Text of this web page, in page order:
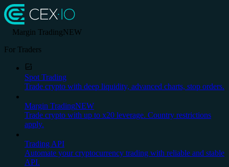
Margin TradingNEW
For Traders
Spot Trading
Trade crypto with deep liquidity, advanced charts, stop orders.
Margin TradingNEW
Trade crypto with up to x20 leverage. Country restrictions
apply.
Trading API
Automate your cryptocurrency trading with reliable and stable
API.